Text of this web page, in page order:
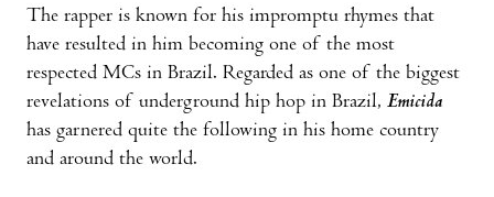
The rapper is known for his impromptu rhymes that
have resulted in him becoming one of the most
respected MCs in Brazil. Regarded as one of the biggest
revelations of underground hip hop in Brazil, Emicida
has garnered quite the following in his home country
and around the world.